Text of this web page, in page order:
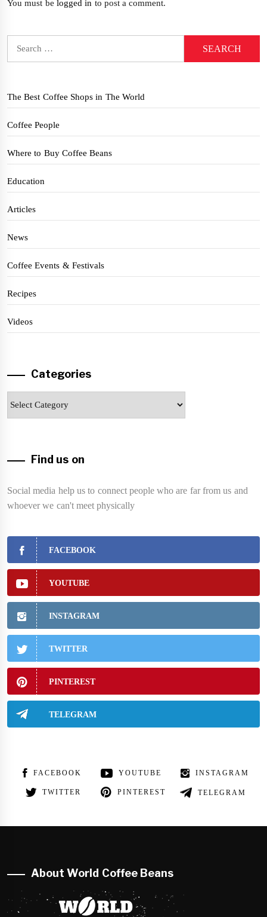
You must be logged in to post a comment.
The Best Coffee Shops in The World
Coffee People
Where to Buy Coffee Beans
Education
Articles
News
Coffee Events & Festivals
Recipes
Videos
Categories
Find us on
Social media help us to connect people who are far from us and
whoever we can't meet physically
FACEBOOK
YOUTUBE
INSTAGRAM
TWITTER
PINTEREST
TELEGRAM
FACEBOOK YOUTUBE INSTAGRAM
TWITTER PINTEREST TELEGRAM
About World Coffee Beans